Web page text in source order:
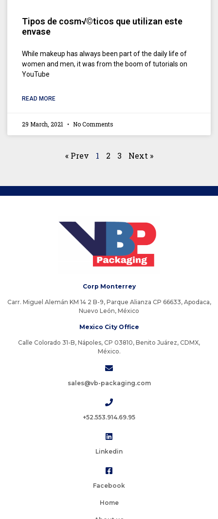
Tipos de cosm√©ticos que utilizan este
envase
While makeup has always been part of the daily life of
women and men, it was from the boom of tutorials on
YouTube
READ MORE
29 March, 2021 No Comments
« Prev 1 2 3 Next »
Corp Monterrey
Carr. Miguel Alemán KM 14 2 B-9, Parque Alianza CP 66633, Apodaca,
Nuevo León, México
Mexico City Office
Calle Colorado 31-B, Nápoles, CP 03810, Benito Juárez, CDMX,
México.
sales@vb-packaging.com
+52.553.914.69.95
Linkedin
Facebook
Home